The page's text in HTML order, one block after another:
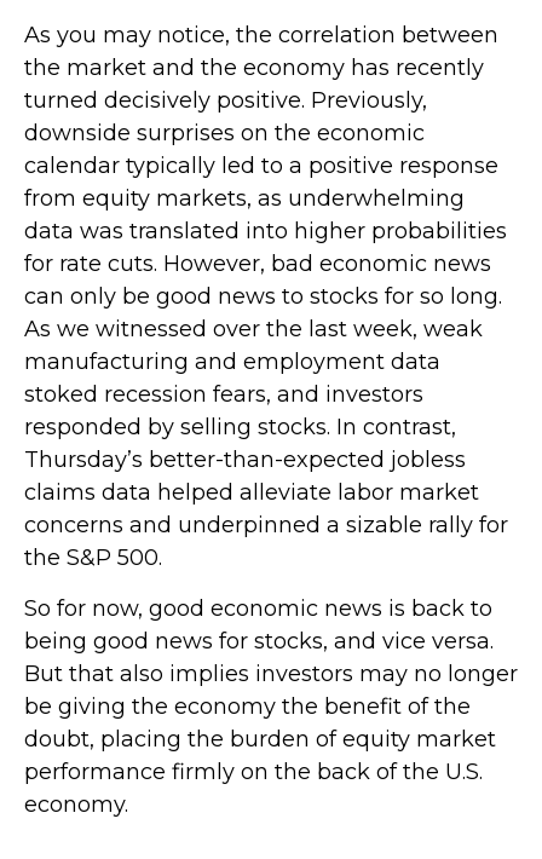
As you may notice, the correlation between
the market and the economy has recently
turned decisively positive. Previously,
downside surprises on the economic
calendar typically led to a positive response
from equity markets, as underwhelming
data was translated into higher probabilities
for rate cuts. However, bad economic news
can only be good news to stocks for so long.
As we witnessed over the last week, weak
manufacturing and employment data
stoked recession fears, and investors
responded by selling stocks. In contrast,
Thursday’s better-than-expected jobless
claims data helped alleviate labor market
concerns and underpinned a sizable rally for
the S&P 500.
So for now, good economic news is back to
being good news for stocks, and vice versa.
But that also implies investors may no longer
be giving the economy the benefit of the
doubt, placing the burden of equity market
performance firmly on the back of the U.S.
economy.